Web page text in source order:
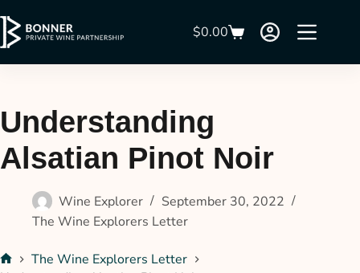
$0.00
Understanding
Alsatian Pinot Noir
Wine Explorer
September 30, 2022
The Wine Explorers Letter
The Wine Explorers Letter